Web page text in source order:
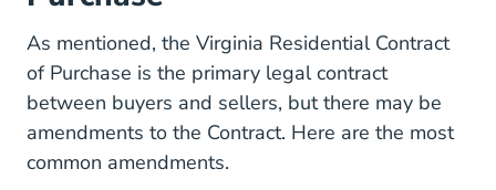
As mentioned, the Virginia Residential Contract
of Purchase is the primary legal contract
between buyers and sellers, but there may be
amendments to the Contract. Here are the most
common amendments.